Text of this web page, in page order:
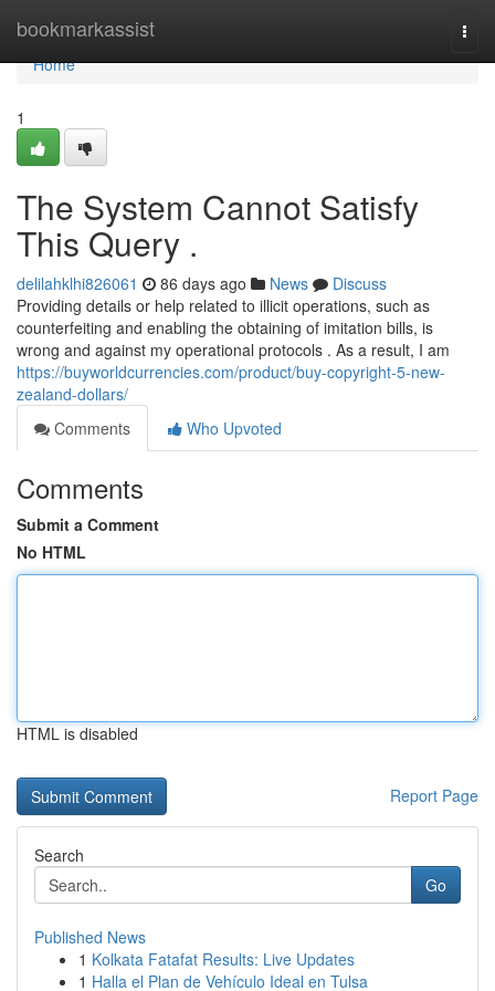
bookmarkassist
Home
Home
1
The System Cannot Satisfy
This Query .
delilahklhi826061 86 days ago News
Discuss
Providing details or help related to illicit operations, such as
counterfeiting and enabling the obtaining of imitation bills, is
wrong and against my operational protocols . As a result, I am
https://buyworldcurrencies.com/product/buy-copyright-5-new-
zealand-dollars/
Comments
Who Upvoted
Comments
Submit a Comment
No HTML
HTML is disabled
Report Page
Search
Go
Published News
1 Kolkata Fatafat Results: Live Updates
1 Halla el Plan de Vehículo Ideal en Tulsa